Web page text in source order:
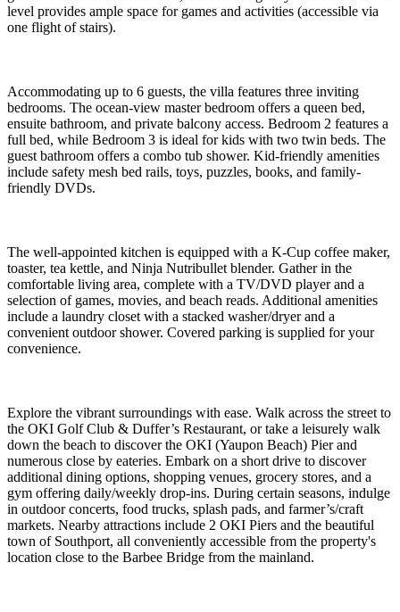
level provides ample space for games and activities (accessible via
one flight of stairs).
Accommodating up to 6 guests, the villa features three inviting
bedrooms. The ocean-view master bedroom offers a queen bed,
ensuite bathroom, and private balcony access. Bedroom 2 features a
full bed, while Bedroom 3 is ideal for kids with two twin beds. The
guest bathroom offers a combo tub shower. Kid-friendly amenities
include safety mesh bed rails, toys, puzzles, books, and family-
friendly DVDs.
The well-appointed kitchen is equipped with a K-Cup coffee maker,
toaster, tea kettle, and Ninja Nutribullet blender. Gather in the
comfortable living area, complete with a TV/DVD player and a
selection of games, movies, and beach reads. Additional amenities
include a laundry closet with a stacked washer/dryer and a
convenient outdoor shower. Covered parking is supplied for your
convenience.
Explore the vibrant surroundings with ease. Walk across the street to
the OKI Golf Club & Duffer’s Restaurant, or take a leisurely walk
down the beach to discover the OKI (Yaupon Beach) Pier and
numerous close by eateries. Embark on a short drive to discover
additional dining options, shopping venues, grocery stores, and a
gym offering daily/weekly drop-ins. During certain seasons, indulge
in outdoor concerts, food trucks, splash pads, and farmer’s/craft
markets. Nearby attractions include 2 OKI Piers and the beautiful
town of Southport, all conveniently accessible from the property's
location close to the Barbee Bridge from the mainland.